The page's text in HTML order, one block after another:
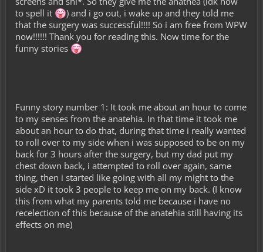
to spell it
) and i go out, i wake up and they told me
that the surgery was successful!!!! So i am free from WPW
now!!!!!! Thank you for reading this. Now time for the
funny stories
Funny story number 1: It took me about an hour to come
to my senses from the anatehia. In that time it took me
about an hour to do that, during that time i really wanted
to roll over to my side when i was supposed to be on my
back for 3 hours after the surgery, but my dad put my
chest down back, i attempted to roll over again, same
thing, then i started like going with all my might to the
side xD it took 3 people to keep me on my back. (I know
this from what my parents told me because i have no
recelection of this because of the anatehia still having its
effects on me)